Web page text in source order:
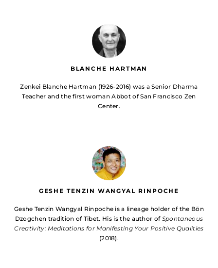
BLANCHE HARTMAN
Zenkei Blanche Hartman (1926-2016) was a Senior Dharma
Teacher and the first woman Abbot of San Francisco Zen
Center.
GESHE TENZIN WANGYAL RINPOCHE
Geshe Tenzin Wangyal Rinpoche is a lineage holder of the Bön
Dzogchen tradition of Tibet. His is the author of Spontaneous
Creativity: Meditations for Manifesting Your Positive Qualities
(2018).